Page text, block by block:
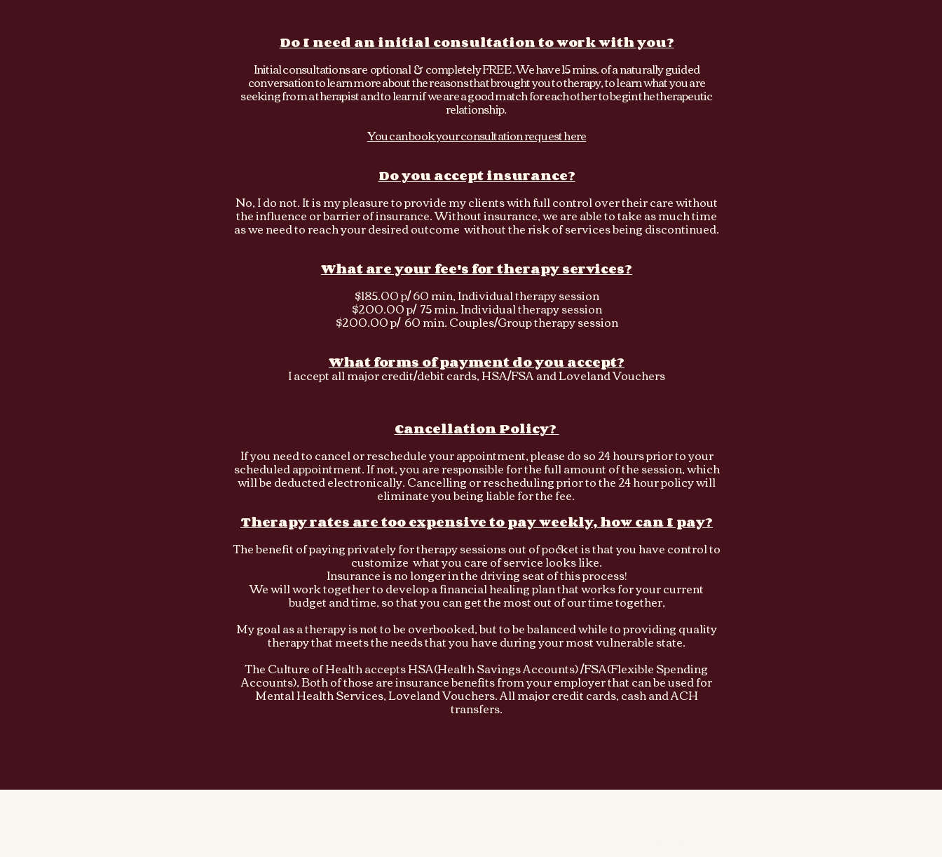
Do I need an initial consultation to work with you?
Initial consultations are optional & completely FREE . We have 15 mins. of a naturally guided
conversation to learn more about the reasons that brought you to therapy, to learn what you are
seeking from a therapist and to learn if we are a good match for each other to begin the therapeutic
relationship.
You can book your consultation request here
Do you accept insurance?
No, I do not. It is my pleasure to provide my clients with full control over their care without
the influence or barrier of insurance. Without insurance, we are able to take as much time
as we need to reach your desired outcome without the risk of services being discontinued.
What are your fee's for therapy services?
$185.00 p/ 60 min, Individual therapy session
$200.00 p/ 75 min. Individual therapy session
$200.00 p/ 60 min. Couples/Group therapy session
What forms of payment do you accept?
I accept all major credit/debit cards, HSA/FSA and Loveland Vouchers​
Cancellation Policy?
If you need to cancel or reschedule your appointment, please do so 24 hours prior to your
scheduled appointment. If not, you are responsible for the full amount of the session, which
will bedeductedelectronically. Cancelling or rescheduling prior to the 24 hour policy will
eliminate you being liable for the fee.
Therapy rates are too expensive to pay weekly, how can I pay?
The benefit of paying privately for therapy sessions out of pocket is that you have control to
customize what you care of service looks like.
Insurance is no longer in the driving seat of this process!
We will work together to develop a financial healing plan that works for your current
budget and time, so that you can get the most out of our time together,
My goal as a therapy is not to be overbooked, but to be balanced while to providing quality
therapy that meets the needs that you have during your most vulnerable state.
The Culture of Health accepts HSA(Health Savings Accounts) /FSA(Flexible Spending
Accounts), Both of those are insurance benefits from your employer that can be used for
Mental Health Services, Loveland Vouchers. All major credit cards, cash and ACH
transfers.​